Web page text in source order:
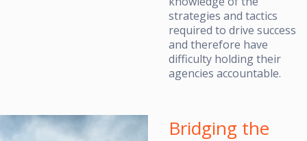
strategies and tactics
required to drive success
and therefore have
difficulty holding their
agencies accountable.
Bridging the